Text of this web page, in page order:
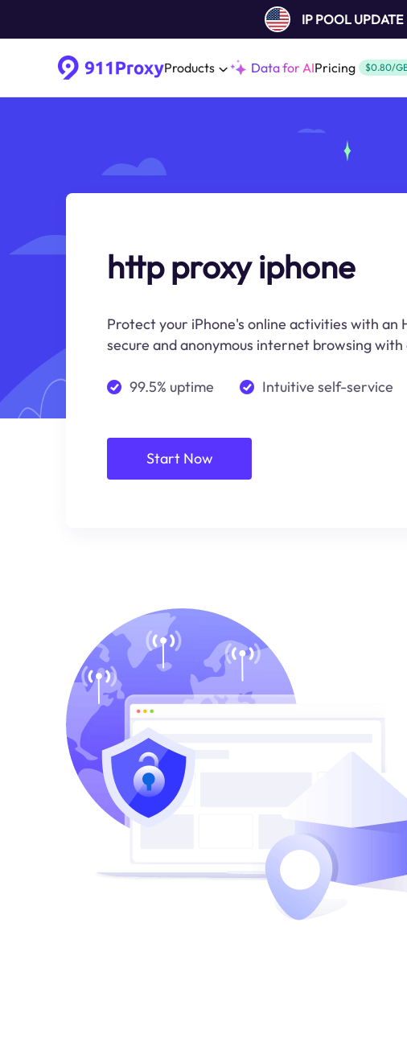
IP POOL UPDATE
Products Data for AIPricing $0.80/
http proxy iphone
Protect your iPhone's online activities with an
secure and anonymous internet browsing with
99.5% uptime Intuitive self-service
Start Now